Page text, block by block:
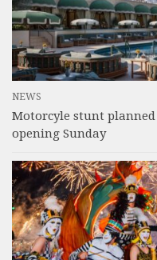
NEWS
Motorcyle stunt
opening Sunday